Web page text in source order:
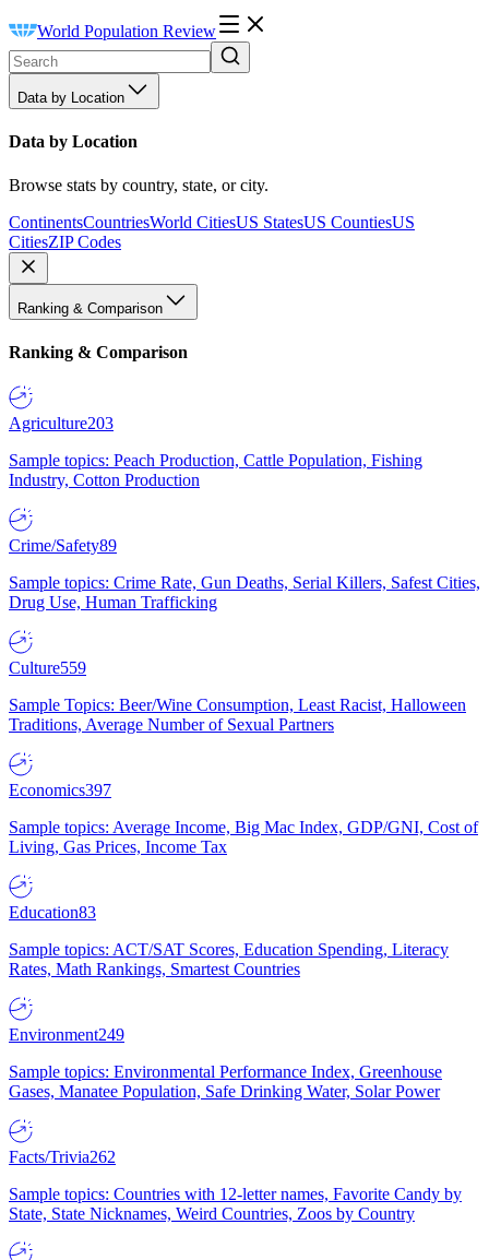
World Population Review
Data by Location
Data by Location
Browse stats by country, state, or city.
ContinentsCountriesWorld CitiesUS StatesUS CountiesUS
CitiesZIP Codes
Ranking & Comparison
Ranking & Comparison
Agriculture203
Sample topics: Peach Production, Cattle Population, Fishing
Industry, Cotton Production
Crime/Safety89
Sample topics: Crime Rate, Gun Deaths, Serial Killers, Safest Cities,
Drug Use, Human Trafficking
Culture559
Sample Topics: Beer/Wine Consumption, Least Racist, Halloween
Traditions, Average Number of Sexual Partners
Economics397
Sample topics: Average Income, Big Mac Index, GDP/GNI, Cost of
Living, Gas Prices, Income Tax
Education83
Sample topics: ACT/SAT Scores, Education Spending, Literacy
Rates, Math Rankings, Smartest Countries
Environment249
Sample topics: Environmental Performance Index, Greenhouse
Gases, Manatee Population, Safe Drinking Water, Solar Power
Facts/Trivia262
Sample topics: Countries with 12-letter names, Favorite Candy by
State, State Nicknames, Weird Countries, Zoos by Country